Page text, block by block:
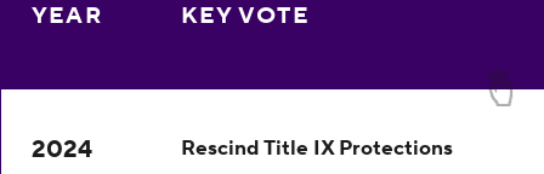
YEAR KEY VOTE
2024 Rescind Title IX Protections